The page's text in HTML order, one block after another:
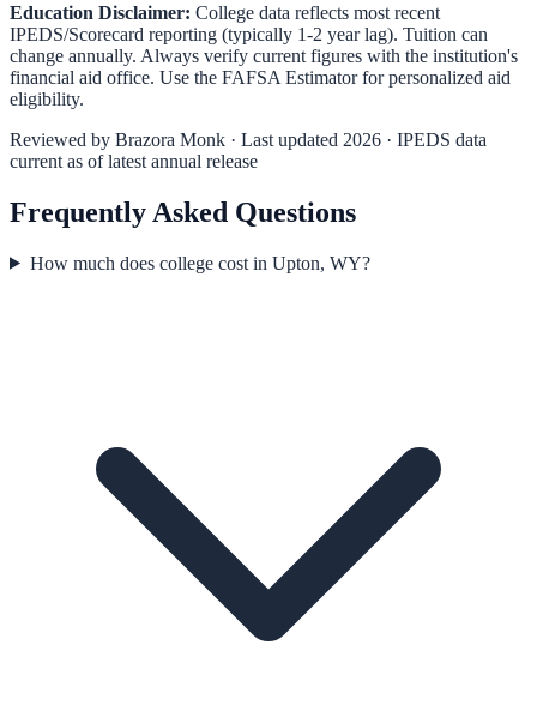
Education Disclaimer: College data reflects most recent
IPEDS/Scorecard reporting (typically 1-2 year lag). Tuition can
change annually. Always verify current figures with the institution's
financial aid office. Use the FAFSA Estimatorfor personalized aid
eligibility.
Reviewed by Brazora Monk · Last updated 2026 · IPEDS data
current as of latest annual release
Frequently Asked Questions
How much does college cost in Upton, WY?